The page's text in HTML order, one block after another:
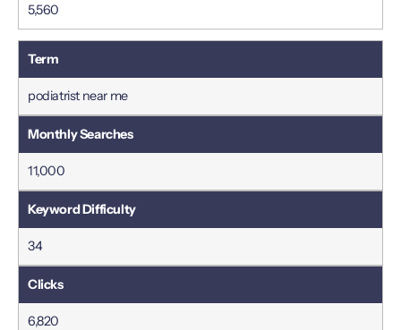
5,560
podiatrist near me
11,000
34
6,820